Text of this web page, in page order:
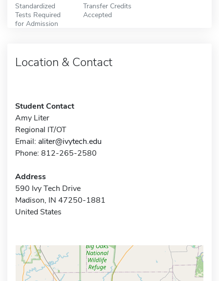
Standardized
Tests Required
for Admission
Transfer Credits
Accepted
Location & Contact
Student Contact
Amy Liter
Regional IT/OT
Email: aliter@ivytech.edu
Phone: 812-265-2580
Address
590 Ivy Tech Drive
Madison, IN 47250-1881
United States